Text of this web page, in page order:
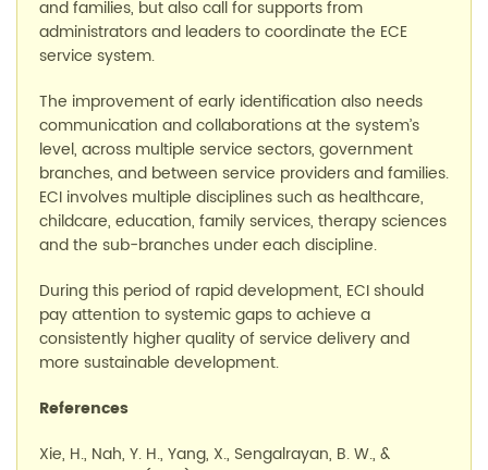
and families, but also call for supports from
administrators and leaders to coordinate the ECE
service system.
The improvement of early identification also needs
communication and collaborations at the system’s
level, across multiple service sectors, government
branches, and between service providers and families.
ECI involves multiple disciplines such as healthcare,
childcare, education, family services, therapy sciences
and the sub-branches under each discipline.
During this period of rapid development, ECI should
pay attention to systemic gaps to achieve a
consistently higher quality of service delivery and
more sustainable development.
References
Xie, H., Nah, Y. H., Yang, X., Sengalrayan, B. W., &